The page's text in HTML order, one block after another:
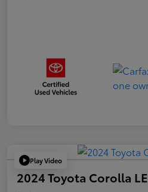
Play Video
2024 Toyota Corolla LE